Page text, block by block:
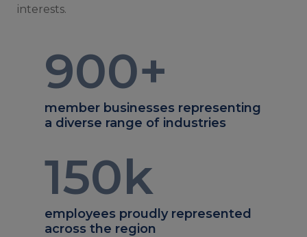
interests.
900+
member businesses representing
a diverse range of industries
150k
employees proudly represented
across the region